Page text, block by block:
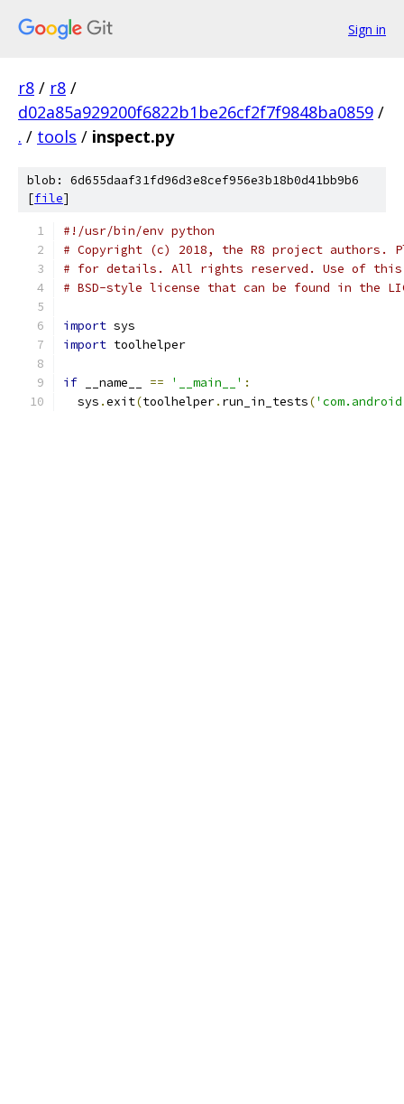
Sign in
r8 / r8 /
d02a85a929200f6822b1be26cf2f7f9848ba0859 /
. / tools / inspect.py
blob: 6d655daaf31fd96d3e8cef956e3b18b0d41bb9b6
[file]
#!/usr/bin/env python
# Copyright (c) 2018, the R8 project authors.
# for details. All rights reserved. Use of this
# BSD-style license that can be found in the
import sys
import toolhelper
if __name__ == '__main__' :
  sys
.exit(toolhelper. run_in_tests(